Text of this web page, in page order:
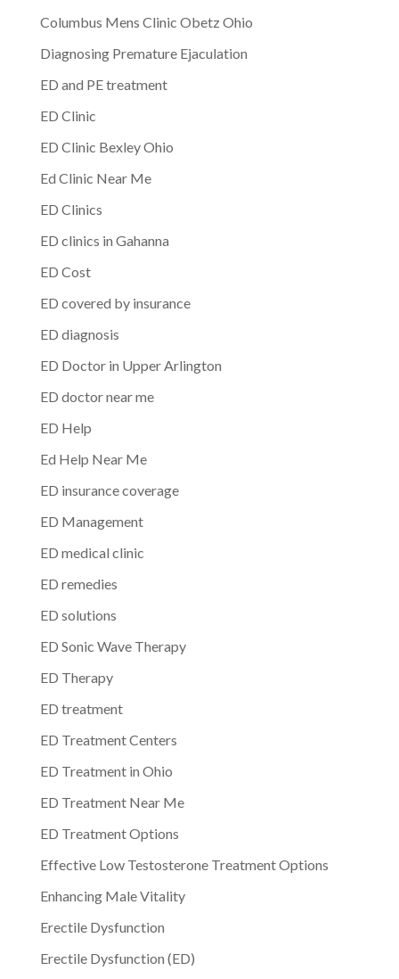
Columbus Mens Clinic Obetz Ohio
Diagnosing Premature Ejaculation
ED and PE treatment
ED Clinic
ED Clinic Bexley Ohio
Ed Clinic Near Me
ED Clinics
ED clinics in Gahanna
ED Cost
ED covered by insurance
ED diagnosis
ED Doctor in Upper Arlington
ED doctor near me
ED Help
Ed Help Near Me
ED insurance coverage
ED Management
ED medical clinic
ED remedies
ED solutions
ED Sonic Wave Therapy
ED Therapy
ED treatment
ED Treatment Centers
ED Treatment in Ohio
ED Treatment Near Me
ED Treatment Options
Effective Low Testosterone Treatment Options
Enhancing Male Vitality
Erectile Dysfunction
Erectile Dysfunction (ED)